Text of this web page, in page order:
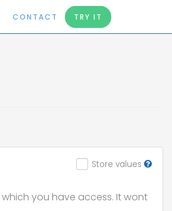
CONTACT TRY IT
Store values
you have access. It wont